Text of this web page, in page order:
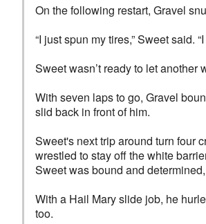
On the following restart, Gravel
“I just spun my tires,” Sweet said.
Sweet wasn’t ready to let
With seven laps to go, Gravel
slid back in front of him.
Sweet's next trip around turn four
wrestled to stay off the white
Sweet was bound and
With a Hail Mary slide job, he
too.